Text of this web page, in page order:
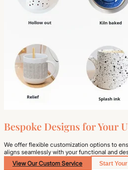
Bespoke Designs for Your
We offer flexible customization options to
aligns seamlessly with your functional and
View Our Custom Service
Start